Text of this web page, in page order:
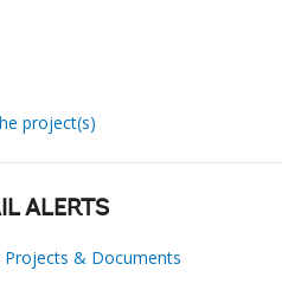
project(s)
ALERTS
& Documents